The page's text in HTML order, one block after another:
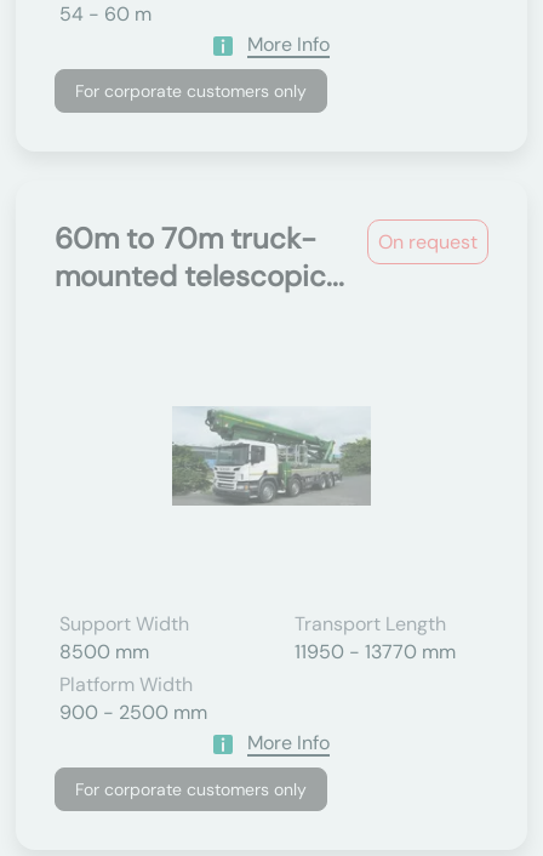
54 - 60 m
More Info
For corporate customers only
On request
60m to 70m truck-
mounted telescopic...
Support Width
8500 mm
Transport Length
11950 - 13770 mm
Platform Width
900 - 2500 mm
More Info
For corporate customers only